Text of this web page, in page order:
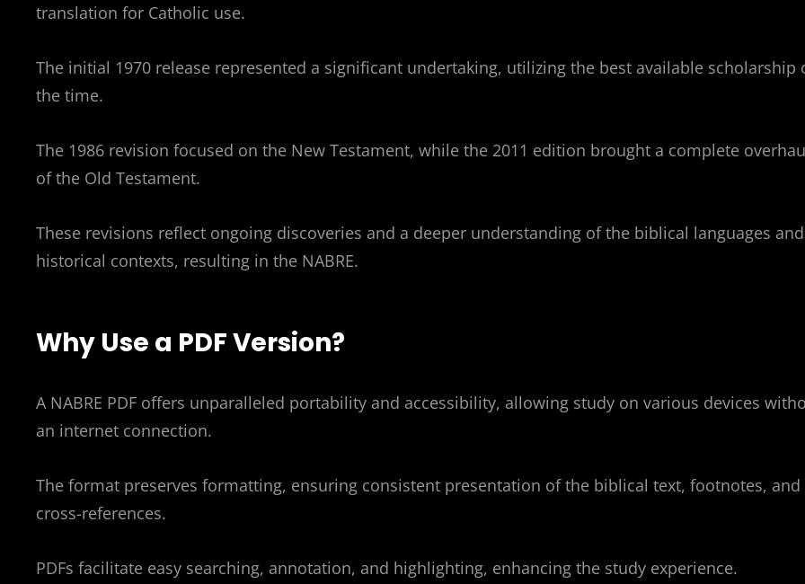
translation for Catholic use.
The initial 1970 release represented a significant undertaking, utilizing the best available scholarship
the time.
The 1986 revision focused on the New Testament, while the 2011 edition brought a complete
of the Old Testament.
These revisions reflect ongoing discoveries and a deeper understanding of the biblical languages and
historical contexts, resulting in the NABRE.
Why Use a PDF Version?
A NABRE PDF offers unparalleled portability and accessibility, allowing study on various devices
an internet connection.
The format preserves formatting, ensuring consistent presentation of the biblical text, footnotes, and
cross-references.
PDFs facilitate easy searching, annotation, and highlighting, enhancing the study experience.